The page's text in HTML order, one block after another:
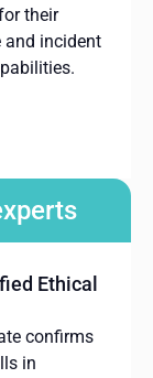
their
and incident
Ethical
confirms
in